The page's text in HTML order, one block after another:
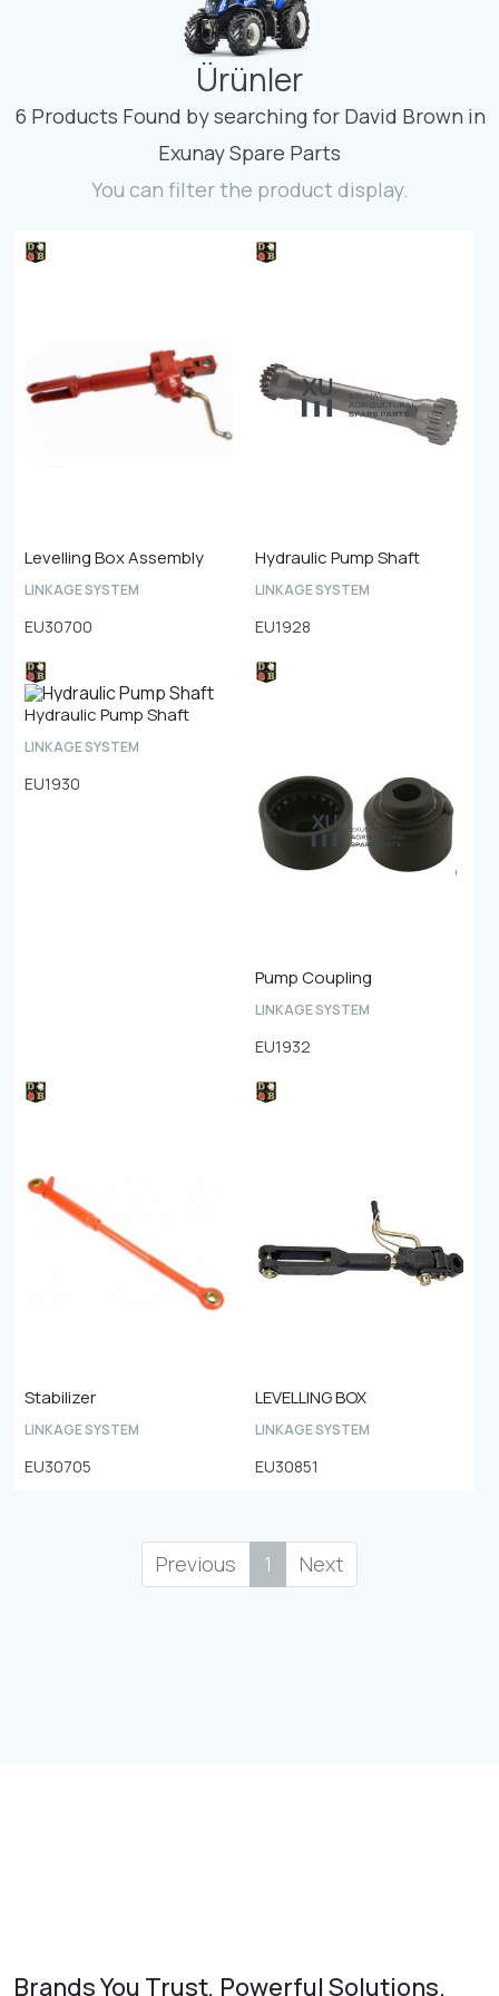
Contact
Fevzicakmak Mahallesi Hüdai Caddesi
133/K Karatay/Konya
Ürünler
6 Products Found by searching for David Brown in
Exunay Spare Parts
You can filter the product display.
Levelling Box Assembly
LINKAGE SYSTEM
EU30700
Hydraulic Pump Shaft
LINKAGE SYSTEM
EU1928
Hydraulic Pump Shaft
LINKAGE SYSTEM
EU1930
Pump Coupling
LINKAGE SYSTEM
EU1932
Stabilizer
LINKAGE SYSTEM
EU30705
LEVELLING BOX
LINKAGE SYSTEM
EU30851
Previous 1 Next
Brands You Trust, Powerful Solutions.